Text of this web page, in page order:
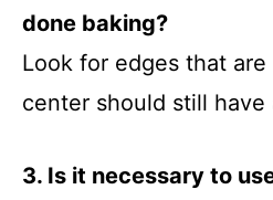
done baking?
Look for edges that
center should still have
3. Is it necessary to